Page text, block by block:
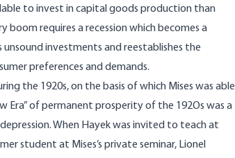
to invest in capital goods production than
boom requires a recession which becomes a
investments and reestablishes the
preferences and demands.
the 1920s, on the basis of which Mises was able
of permanent prosperity of the 192Os was a
When Hayek was invited to teach at
student at Mises’s private seminar, Lionel